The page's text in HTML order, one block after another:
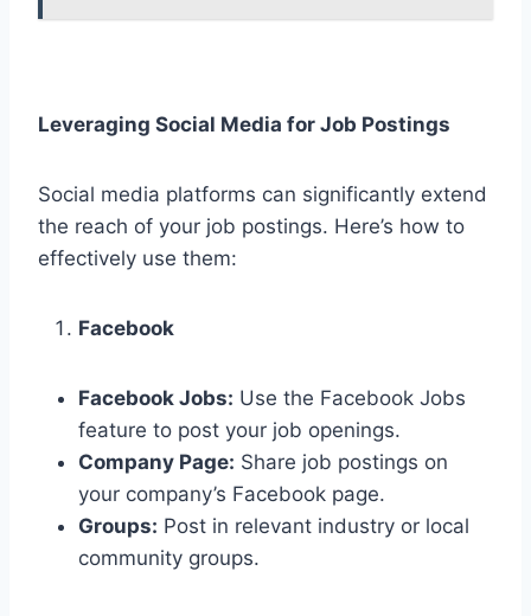
Leveraging Social Media for Job Postings
Social media platforms can significantly extend
the reach of your job postings. Here’s how to
effectively use them:
Facebook
Facebook Jobs: Use the Facebook Jobs
feature to post your job openings.
Company Page: Share job postings on
your company’s Facebook page.
Groups: Post in relevant industry or local
community groups.